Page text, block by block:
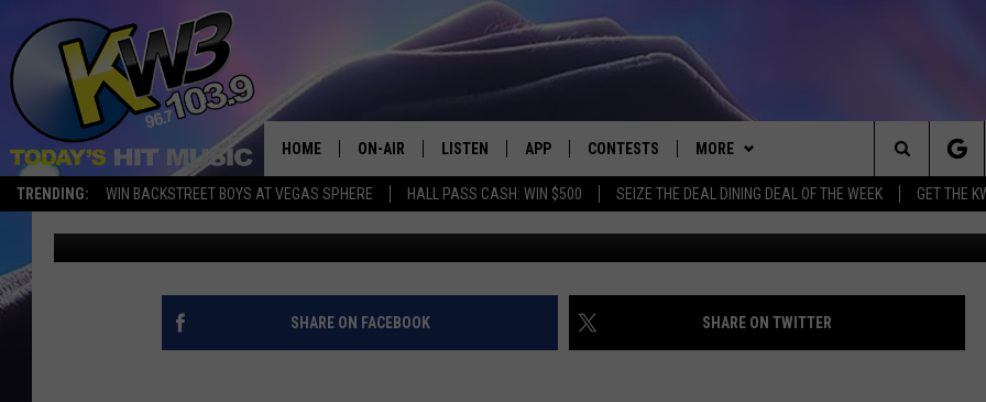
TRENDING: WIN BACKSTREET BOYS AT VEGAS SPHERE HALL PASS CASH: WIN $500 SEIZE THE DEAL DINING DEAL OF THE WEEK GET THE
HOME ON-AIR
ALL DJS
SHOWS
LISTEN
RECENTLY PLAYED
APP
DOWNLOAD IOS
DOWNLOAD ANDROID
CONTESTS
CONTEST RULES
CONTEST SUPPORT
MORE
HELP & CONTACT INFO
SEND FEEDBACK
ADVERTISE
EVENTS
Search
The
Site
WHEN IS IT OKAY TO LEAVE KIDS ALONE? WHAT IS
LAW IN WA?
Connor Published: May 16, 2025
SHARE ON FACEBOOK SHARE ON TWITTER